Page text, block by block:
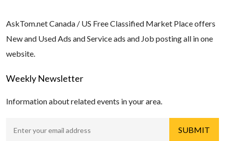
AskTom.net Canada / US Free Classified Market Place offers
New and Used Ads and Service ads and Job posting all in one
website.
Weekly Newsletter
Information about related events in your area.